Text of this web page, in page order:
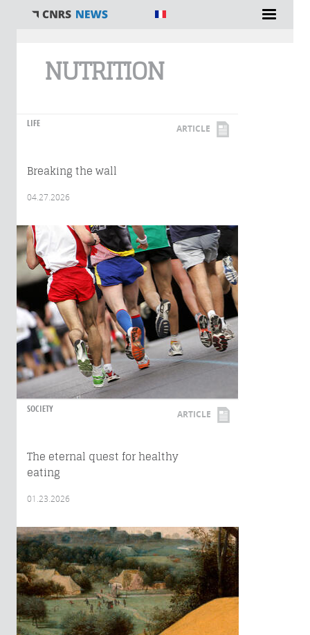
NUTRITION
LIFE ARTICLE
Breaking the wall
04.27.2026
SOCIETY ARTICLE
The eternal quest for healthy
eating
01.23.2026